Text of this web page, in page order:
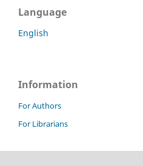
Language
English
Information
For Authors
For Librarians